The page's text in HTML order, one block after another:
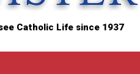
Catholic Life since 1937